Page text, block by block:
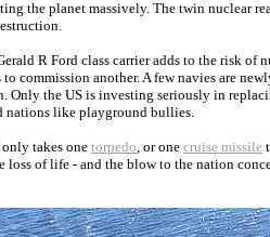
the planet massively. The twin nuclear
R Ford class carrier adds to the risk
commission another. A few navies are
Only the US is investing seriously in
nations like playground bullies.
takes one torpedo, or one cruise missile
loss of life - and the blow to the nation